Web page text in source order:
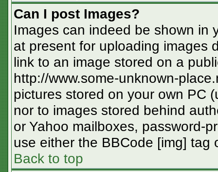
Can I post Images?
Images can indeed be shown in
at present for uploading images
link to an image stored on a
http://www.some-unknown-
pictures stored on your own PC
nor to images stored behind
or Yahoo mailboxes, password-
use either the BBCode [img] tag
Back to top